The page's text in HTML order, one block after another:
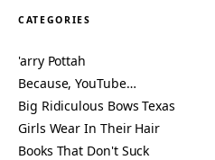
CATEGORIES
'arry Pottah
Because, YouTube…
Big Ridiculous Bows Texas
Girls Wear In Their Hair
Books That Don't Suck